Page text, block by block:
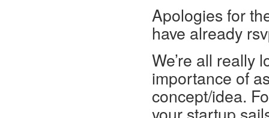
Apologies for
have already
We’re all really
importance of
concept/idea.